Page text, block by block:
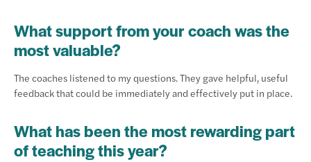
What support from your coach was the
most valuable?
The coaches listened to my questions. They gave helpful, useful
feedback that could be immediately and effectively put in place.
What has been the most rewarding part
of teaching this year?